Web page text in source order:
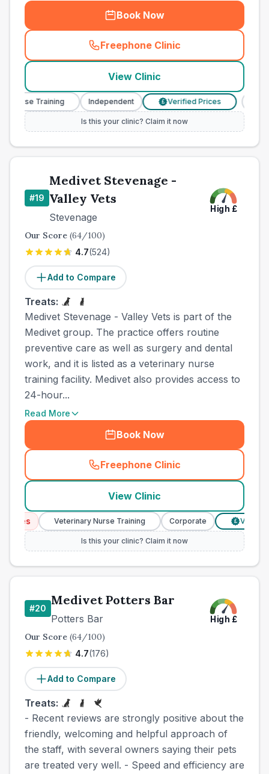
Book Now
Freephone Clinic
(
View Clinic
Nurse Training Independent Verified Prices
Is this your clinic? Claim it now
#19
Medivet Stevenage -
Valley Vets
Stevenage
High £
Our Score (64/100)
4.7(524)
Add to Compare
Treats:
Medivet Stevenage - Valley Vets is part of the
Medivet group. The practice offers routine
preventive care as well as surgery and dental
work, and it is listed as a veterinary nurse
training facility. Medivet also provides access to
24-hour...
Read More
Book Now
Freephone Clinic
(
View Clinic
Veterinary Nurse Training Corporate Verified
Is this your clinic? Claim it now
#20
Medivet Potters Bar
Potters Bar High £
Our Score (64/100)
4.7(176)
Add to Compare
Treats:
- Recent reviews are strongly positive about the
friendly, welcoming and helpful approach of
the staff, with several owners saying their pets
are treated very well. - Speed and efficiency are